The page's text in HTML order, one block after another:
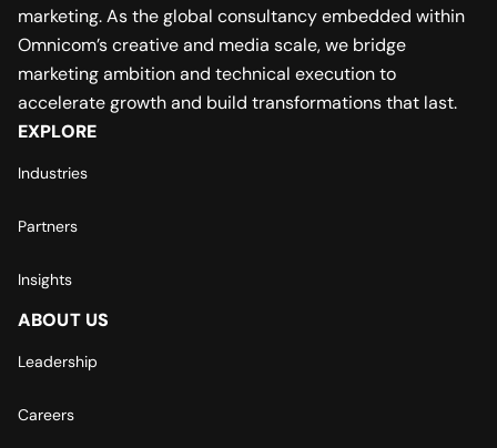
marketing. As the global consultancy embedded within
Omnicom’s creative and media scale, we bridge
marketing ambition and technical execution to
accelerate growth and build transformations that last.
EXPLORE
Industries
Partners
Insights
ABOUT US
Leadership
Careers